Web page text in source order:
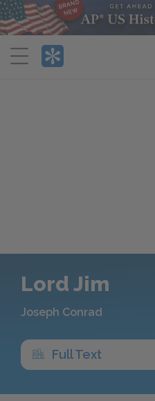
Menu
Lord Jim
Joseph Conrad
Full Text